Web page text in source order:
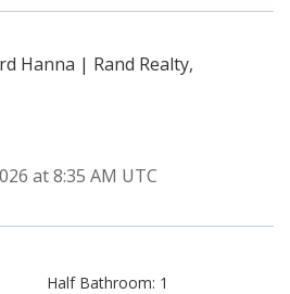
Hanna | Rand Realty,
at 8:35 AM UTC
Half Bathroom: 1